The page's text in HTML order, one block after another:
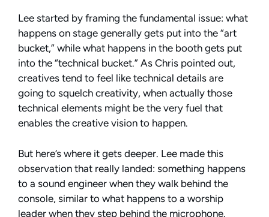
Lee started by framing the fundamental issue: what
happens on stage generally gets put into the “art
bucket,” while what happens in the booth gets put
into the “technical bucket.” As Chris pointed out,
creatives tend to feel like technical details are
going to squelch creativity, when actually those
technical elements might be the very fuel that
enables the creative vision to happen.
But here’s where it gets deeper. Lee made this
observation that really landed: something happens
to a sound engineer when they walk behind the
console, similar to what happens to a worship
leader when they step behind the microphone.